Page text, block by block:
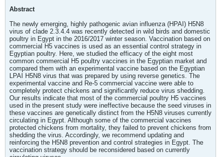
Abstract
The newly emerging, highly pathogenic avian influenza (HPAI) H5N8
virus of clade 2.3.4.4 was recently detected in wild birds and domestic
poultry in Egypt in the 2016/2017 winter season. Vaccination based on
commercial H5 vaccines is used as an essential control strategy in
Egyptian poultry. Here, we studied the efficacy of the eight most
common commercial H5 poultry vaccines in the Egyptian market and
compared them with an experimental vaccine based on the Egyptian
LPAI H5N8 virus that was prepared by using reverse genetics. The
experimental vaccine and Re-5 commercial vaccine were able to
completely protect chickens and significantly reduce virus shedding.
Our results indicate that most of the commercial poultry H5 vaccines
used in the present study were ineffective because the seed viruses in
these vaccines are genetically distinct from the H5N8 viruses currently
circulating in Egypt. Although some of the commercial vaccines
protected chickens from mortality, they failed to prevent chickens from
shedding the virus. Accordingly, we recommend updating and
reinforcing the H5N8 prevention and control strategies in Egypt. The
vaccination strategy should be reconsidered based on currently